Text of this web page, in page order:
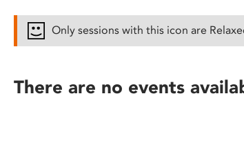
reader;
Only sessions with this icon are
There are no events